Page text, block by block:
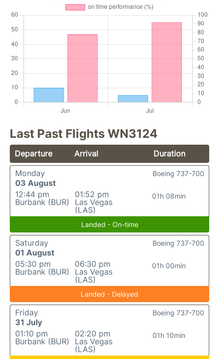
Last Past Flights WN3124
Departure Arrival
Duration
Monday
03 August
12:44 pm
Burbank (BUR)
01:52 pm
Las Vegas
(LAS)
01h 08min
Boeing 737-700
Landed - On-time
Saturday
01 August
05:30 pm
Burbank (BUR)
06:30 pm
Las Vegas
(LAS)
01h 00min
Boeing 737-700
Landed - Delayed
Friday
31 July
01:10 pm
Burbank (BUR)
02:20 pm
Las Vegas
(LAS)
01h 10min
Boeing 737-700